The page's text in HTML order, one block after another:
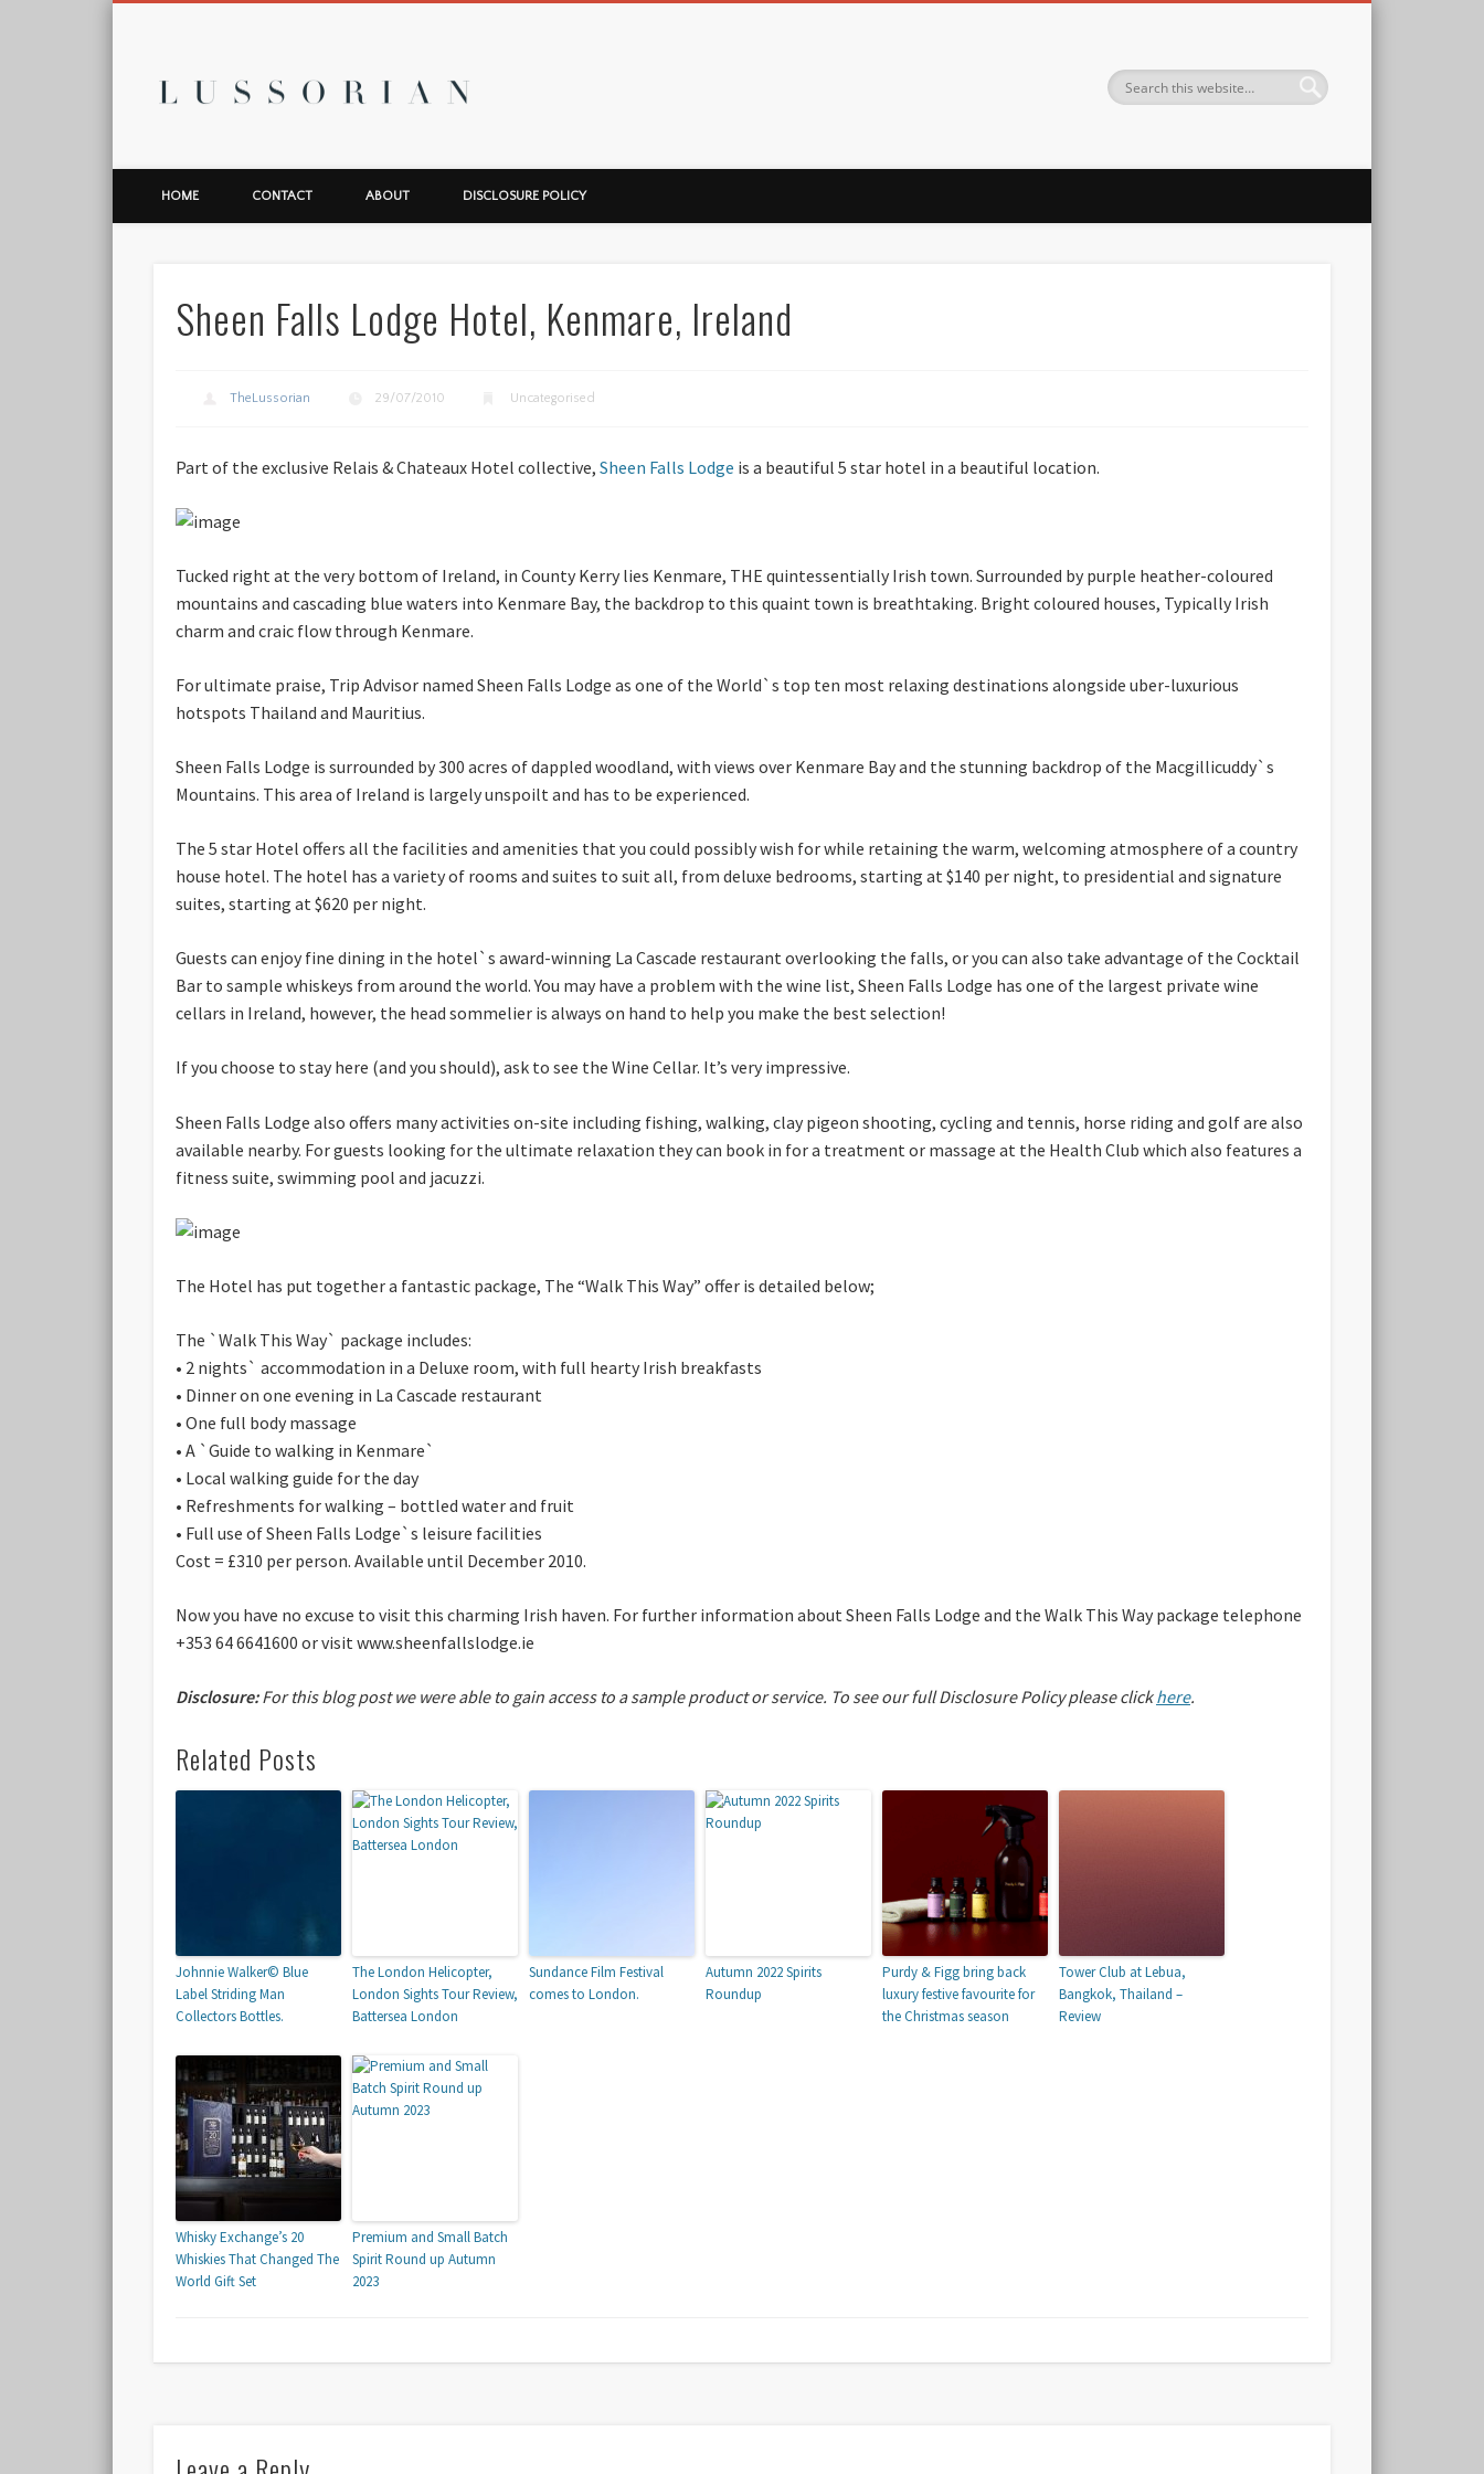
HOME CONTACT ABOUT DISCLOSURE POLICY
Sheen Falls Lodge Hotel, Kenmare, Ireland
TheLussorian 29/07/2010 Uncategorised
Part of the exclusive Relais & Chateaux Hotel collective, Sheen Falls Lodge is a beautiful 5 star hotel in a beautiful location.
Tucked right at the very bottom of Ireland, in County Kerry lies Kenmare, THE quintessentially Irish town. Surrounded by purple heather-coloured
mountains and cascading blue waters into Kenmare Bay, the backdrop to this quaint town is breathtaking. Bright coloured houses, Typically Irish
charm and craic flow through Kenmare.
For ultimate praise, Trip Advisor named Sheen Falls Lodge as one of the World`s top ten most relaxing destinations alongside uber-luxurious
hotspots Thailand and Mauritius.
Sheen Falls Lodge is surrounded by 300 acres of dappled woodland, with views over Kenmare Bay and the stunning backdrop of the Macgillicuddy`s
Mountains. This area of Ireland is largely unspoilt and has to be experienced.
The 5 star Hotel offers all the facilities and amenities that you could possibly wish for while retaining the warm, welcoming atmosphere of a country
house hotel. The hotel has a variety of rooms and suites to suit all, from deluxe bedrooms, starting at $140 per night, to presidential and signature
suites, starting at $620 per night.
Guests can enjoy fine dining in the hotel`s award-winning La Cascade restaurant overlooking the falls, or you can also take advantage of the Cocktail
Bar to sample whiskeys from around the world. You may have a problem with the wine list, Sheen Falls Lodge has one of the largest private wine
cellars in Ireland, however, the head sommelier is always on hand to help you make the best selection!
If you choose to stay here (and you should), ask to see the Wine Cellar. It’s very impressive.
Sheen Falls Lodge also offers many activities on-site including fishing, walking, clay pigeon shooting, cycling and tennis, horse riding and golf are also
available nearby. For guests looking for the ultimate relaxation they can book in for a treatment or massage at the Health Club which also features a
fitness suite, swimming pool and jacuzzi.
The Hotel has put together a fantastic package, The “Walk This Way” offer is detailed below;
The `Walk This Way` package includes:
• 2 nights` accommodation in a Deluxe room, with full hearty Irish breakfasts
• Dinner on one evening in La Cascade restaurant
• One full body massage
• A `Guide to walking in Kenmare`
• Local walking guide for the day
• Refreshments for walking – bottled water and fruit
• Full use of Sheen Falls Lodge`s leisure facilities
Cost = £310 per person. Available until December 2010.
Now you have no excuse to visit this charming Irish haven. For further information about Sheen Falls Lodge and the Walk This Way package telephone
+353 64 6641600 or visit www.sheenfallslodge.ie
Disclosure:For this blog post we were able to gain access to a sample product or service. To see our full Disclosure Policy please clickhere.
Related Posts
Johnnie Walker© Blue
Label Striding Man
Collectors Bottles.
The London Helicopter,
London Sights Tour Review,
Battersea London
Sundance Film Festival
comes to London.
Autumn 2022 Spirits
Roundup
Purdy & Figg bring back
luxury festive favourite for
the Christmas season
Tower Club at Lebua,
Bangkok, Thailand –
Review
Whisky Exchange’s 20
Whiskies That Changed The
World Gift Set
Premium and Small Batch
Spirit Round up Autumn
2023